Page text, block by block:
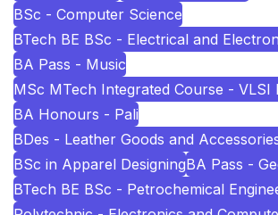
BSc - Computer Science
BTech BE BSc - Electrical and
BA Pass - Music
MSc MTech Integrated Course - VLSI
BA Honours - Pali
BDes - Leather Goods and
BSc in Apparel DesigningBA Pass -
BTech BE BSc - Petrochemical